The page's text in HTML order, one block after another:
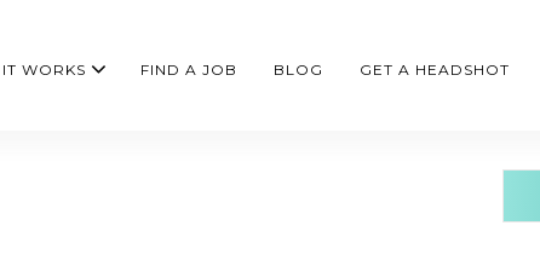
WORKS FIND A JOB BLOG GET A HEADSHOT